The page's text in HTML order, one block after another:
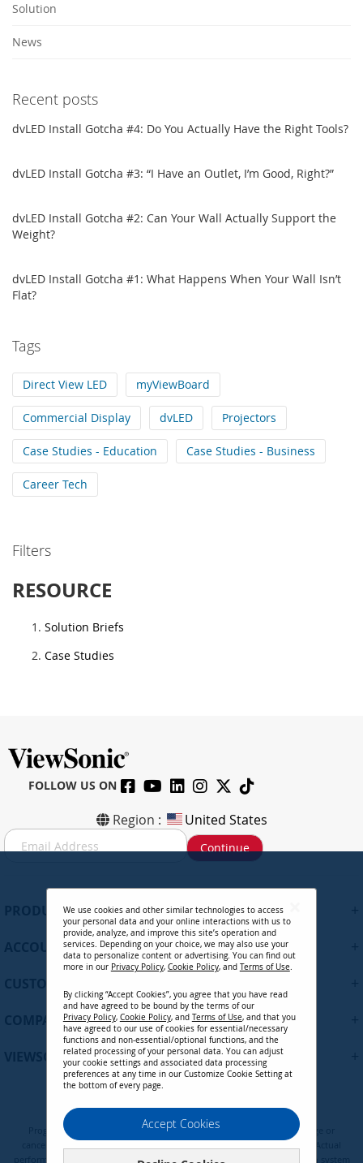
Solution
News
Recent posts
dvLED Install Gotcha #4: Do You Actually Have the Right Tools?
dvLED Install Gotcha #3: “I Have an Outlet, I’m Good, Right?”
dvLED Install Gotcha #2: Can Your Wall Actually Support the
Weight?
dvLED Install Gotcha #1: What Happens When Your Wall Isn’t
Flat?
Tags
Direct View LED myViewBoard
Commercial Display dvLED Projectors
Case Studies - Education Case Studies - Business
Career Tech
Filters
RESOURCE
Solution Briefs
Case Studies
FOLLOW US ON
Region : United States
S
i
Continue
PRODUCTS
ACCOUNT
COMPANY
VIEWSONIC UPDATES
Programs, pricing, specifications, and availability are subject to change or
performance, compatibility, and user experience may vary depending on system
We use cookies and other similar technologies to access
your personal data and your online interactions with us to
provide, analyze, and improve this site’s operation and
services. Depending on your choice, we may also use your
data to personalize content or advertising. You can find out
more in our Privacy Policy, Cookie Policy, and Terms of Use.
By clicking “Accept Cookies”, you agree that you have read
and have agreed to be bound by the terms of our
Privacy Policy, Cookie Policy, and Terms of Use, and that you
have agreed to our use of cookies for essential/necessary
functions and non-essential/optional functions, and the
related processing of your personal data. You can adjust
your cookie settings and associated data processing
preferences at any time in our Customize Cookie Setting at
the bottom of every page.
Accept Cookies